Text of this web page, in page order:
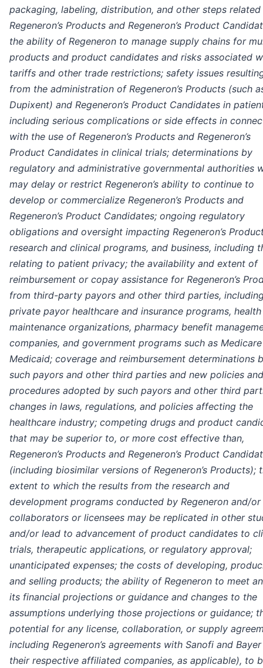
packaging, labeling, distribution, and other steps
Regeneron’s Products and Regeneron’s Product
the ability of Regeneron to manage supply chains for
products and product candidates and risks associated
tariffs and other trade restrictions; safety issues
from the administration of Regeneron’s Products (such
Dupixent) and Regeneron’s Product Candidates in
including serious complications or side effects in
with the use of Regeneron’s Products and Regeneron’s
Product Candidates in clinical trials; determinations by
regulatory and administrative governmental authorities
may delay or restrict Regeneron’s ability to continue to
develop or commercialize Regeneron’s Products and
Regeneron’s Product Candidates; ongoing regulatory
obligations and oversight impacting Regeneron’s
research and clinical programs, and business, including
relating to patient privacy; the availability and extent of
reimbursement or copay assistance for Regeneron’s
from third-party payors and other third parties,
private payor healthcare and insurance programs, health
maintenance organizations, pharmacy benefit
companies, and government programs such as
Medicaid; coverage and reimbursement determinations
such payors and other third parties and new policies and
procedures adopted by such payors and other third
changes in laws, regulations, and policies affecting the
healthcare industry; competing drugs and product
that may be superior to, or more cost effective than,
Regeneron’s Products and Regeneron’s Product
(including biosimilar versions of Regeneron’s Products);
extent to which the results from the research and
development programs conducted by Regeneron and/
collaborators or licensees may be replicated in other
and/or lead to advancement of product candidates to
trials, therapeutic applications, or regulatory approval;
unanticipated expenses; the costs of developing,
and selling products; the ability of Regeneron to meet
its financial projections or guidance and changes to the
assumptions underlying those projections or guidance;
potential for any license, collaboration, or supply
including Regeneron’s agreements with Sanofi and
their respective affiliated companies, as applicable), to